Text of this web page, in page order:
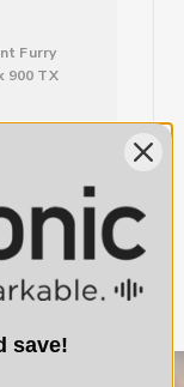
Furry
900 TX
save!